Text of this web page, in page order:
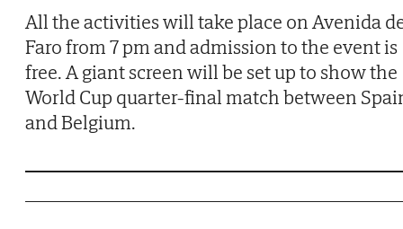
All the activities will take place on Avenida
Faro from 7 pm and admission to the event is
free. A giant screen will be set up to show the
World Cup quarter-final match between
and Belgium.